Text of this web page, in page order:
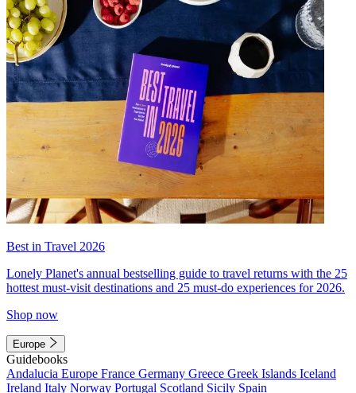
Best in Travel 2026
Lonely Planet's annual bestselling guide to travel returns with the 25
hottest must-visit destinations and 25 must-do experiences for 2026.
Shop now
Europe
Guidebooks
Andalucia Europe France Germany Greece Greek Islands Iceland
Ireland Italy Norway Portugal Scotland Sicily Spain